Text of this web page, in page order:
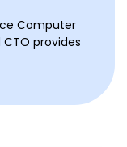
Computer
provides